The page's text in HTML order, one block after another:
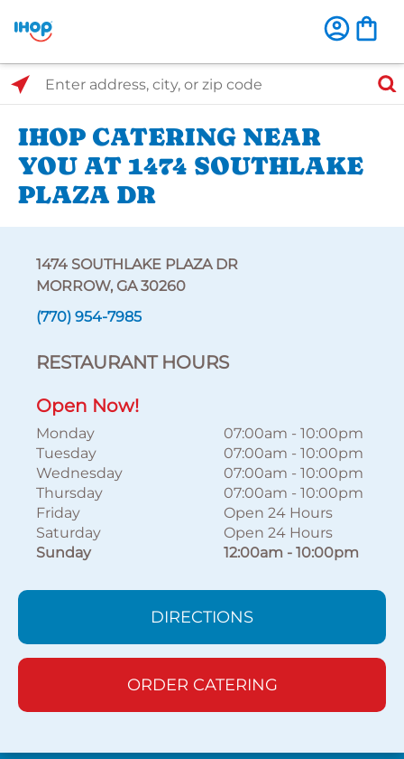
Select Search Type
Enter address, city, or zip code
IHOP CATERING NEAR
YOU AT 1474 SOUTHLAKE
PLAZA DR
1474 SOUTHLAKE PLAZA DR
MORROW, GA 30260
(770) 954-7985
RESTAURANT HOURS
Open Now!
Monday 07:00am - 10:00pm
Tuesday
07:00am - 10:00pm
Wednesday
07:00am - 10:00pm
Thursday
07:00am - 10:00pm
Friday
Open 24 Hours
Saturday
Open 24 Hours
Sunday
12:00am - 10:00pm
DIRECTIONS
ORDER CATERING